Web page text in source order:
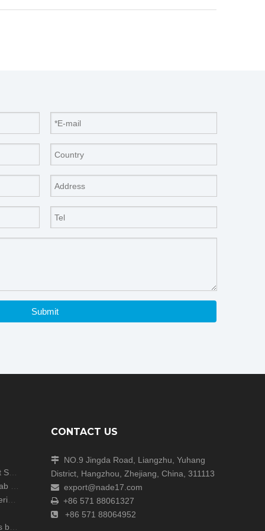
Submit
lab
CONTACT US
 NO.9 Jingda Road, Liangzhu, Yuhang
District, Hangzhou, Zhejiang, China, 311113
 export@nade17.com
 +86 571 88061327
 +86 571 88064952